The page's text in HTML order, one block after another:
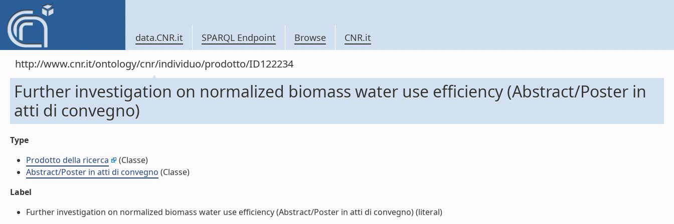
data.CNR.it SPARQL Endpoint Browse CNR.it
http://www.cnr.it/ontology/cnr/individuo/prodotto/ID122234
Further investigation on normalized biomass water use efficiency (Abstract/Poster in
atti di convegno)
Type
Prodotto della ricerca
(Classe)
Abstract/Poster in atti di convegno (Classe)
Label
Further investigation on normalized biomass water use efficiency (Abstract/Poster in atti di convegno) (literal)